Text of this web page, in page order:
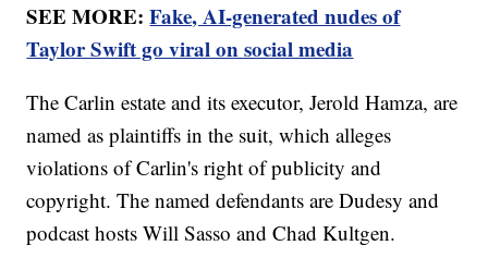
SEE MORE:Fake, AI-generated nudes of
Taylor Swift go viral on social media
The Carlin estate and its executor, Jerold Hamza, are
named as plaintiffs in the suit, which alleges
violations of Carlin's right of publicity and
copyright. The named defendants are Dudesy and
podcast hosts Will Sasso and Chad Kultgen.